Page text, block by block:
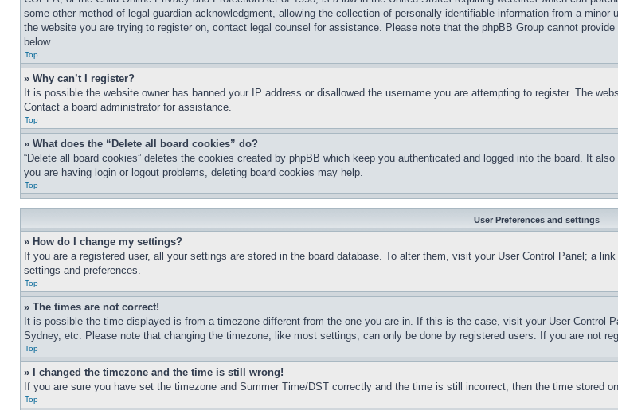
some other method of legal guardian acknowledgment, allowing the collection of personally identifiable information from a
the website you are trying to register on, contact legal counsel for assistance. Please note that the phpBB Group cannot
below.
Top
» Why can’t I register?
It is possible the website owner has banned your IP address or disallowed the username you are attempting to register. The
Contact a board administrator for assistance.
Top
» What does the “Delete all board cookies” do?
“Delete all board cookies” deletes the cookies created by phpBB which keep you authenticated and logged into the board. It
you are having login or logout problems, deleting board cookies may help.
Top
User Preferences and settings
» How do I change my settings?
If you are a registered user, all your settings are stored in the board database. To alter them, visit your User Control Panel; a
settings and preferences.
Top
» The times are not correct!
It is possible the time displayed is from a timezone different from the one you are in. If this is the case, visit your User Control
Sydney, etc. Please note that changing the timezone, like most settings, can only be done by registered users. If you are not
Top
» I changed the timezone and the time is still wrong!
If you are sure you have set the timezone and Summer Time/DST correctly and the time is still incorrect, then the time stored
Top